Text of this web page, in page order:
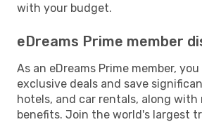
with your budget.
eDreams Prime member
As an eDreams Prime member,
exclusive deals and save
hotels, and car rentals, along with
benefits. Join the world's largest